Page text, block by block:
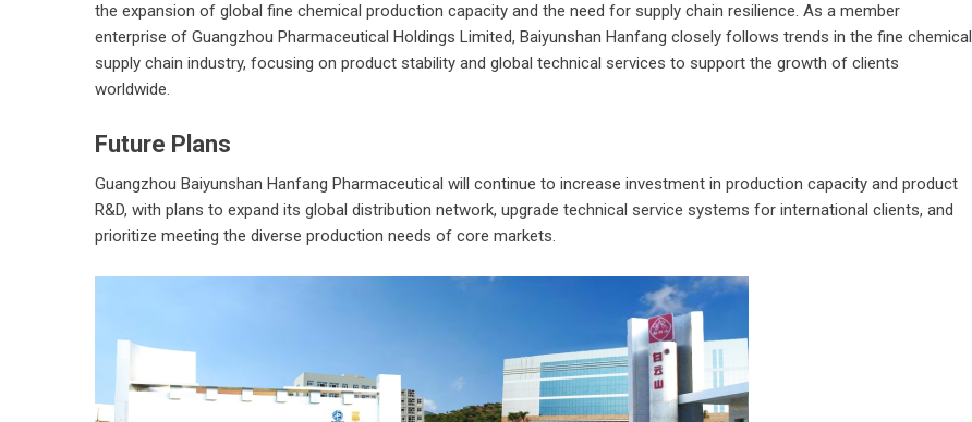
the expansion of global fine chemical production capacity and the need for supply chain resilience. As a member
enterprise of Guangzhou Pharmaceutical Holdings Limited, Baiyunshan Hanfang closely follows trends in the fine chemical
supply chain industry, focusing on product stability and global technical services to support the growth of clients
worldwide.
Future Plans
Guangzhou Baiyunshan Hanfang Pharmaceutical will continue to increase investment in production capacity and product
R&D, with plans to expand its global distribution network, upgrade technical service systems for international clients, and
prioritize meeting the diverse production needs of core markets.